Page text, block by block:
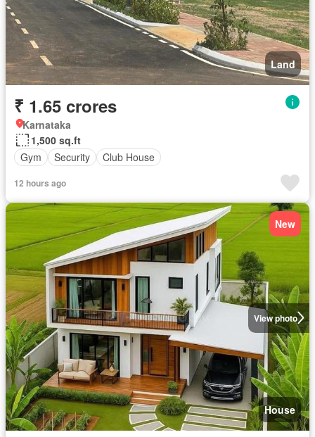
Land
₹ 1.65 crores
Karnataka
1,500 sq.ft
Gym
Security Club House
12 hours ago
View photo
New
House